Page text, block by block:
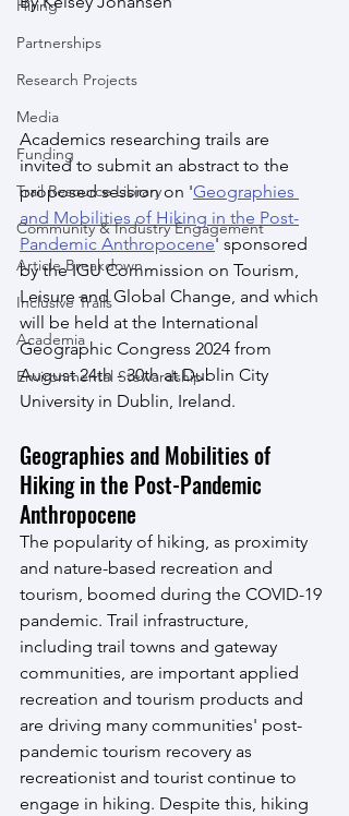
Hiring
Partnerships
Research Projects
Media
Funding
Trail Resource Library
Community & Industry Engagement
Article Breakdown
Inclusive Trails
Academia
Environmental Stewardship
Academics researching trails are
invited to submit an abstract to the
proposed session on 'Geographies
and Mobilities of Hiking in the Post-
Pandemic Anthropocene' sponsored
by the IGU Commission on Tourism,
Leisure and Global Change, and which
will be held at the International
Geographic Congress 2024 from
August 24th - 30th at Dublin City
University in Dublin, Ireland.
Geographies and Mobilities of
Hiking in the Post-Pandemic
Anthropocene
The popularity of hiking, as proximity
and nature-based recreation and
tourism, boomed during the COVID-19
pandemic. Trail infrastructure,
including trail towns and gateway
communities, are important applied
recreation and tourism products and
are driving many communities' post-
pandemic tourism recovery as
recreationist and tourist continue to
engage in hiking. Despite this, hiking